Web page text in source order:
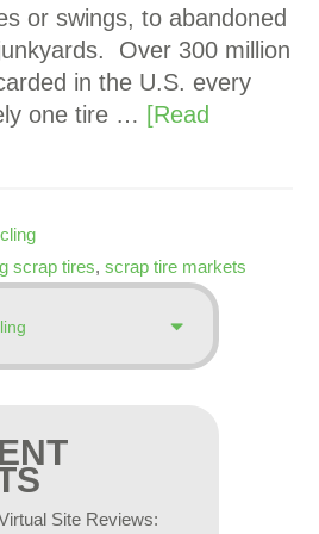
or swings, to abandoned
Over 300 million
in the U.S. every
one tire … [Read
scrap tires,scrap tire markets
Site Reviews: